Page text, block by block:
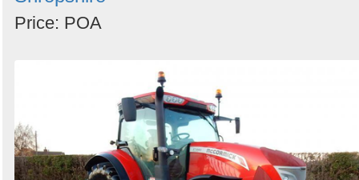
Price: POA